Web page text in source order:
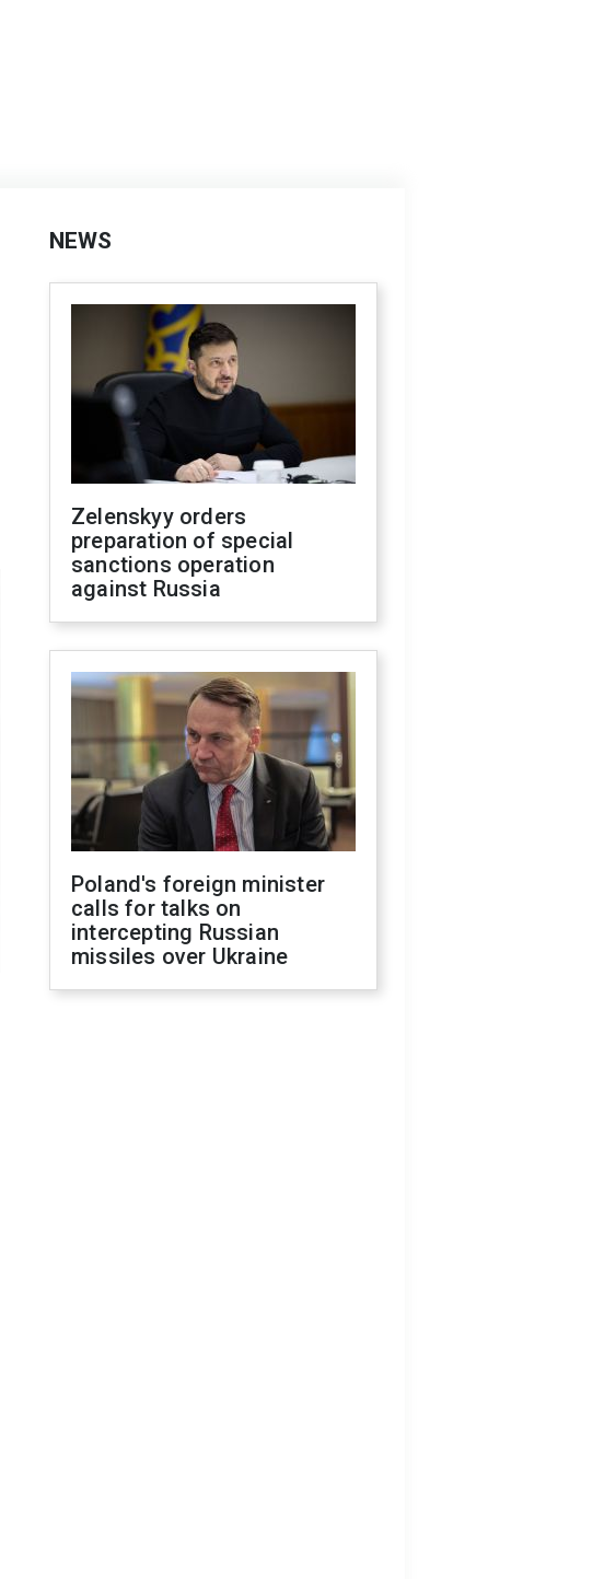
NEWS
Zelenskyy orders
preparation of special
sanctions operation
against Russia
Poland's foreign minister
calls for talks on
intercepting Russian
missiles over Ukraine